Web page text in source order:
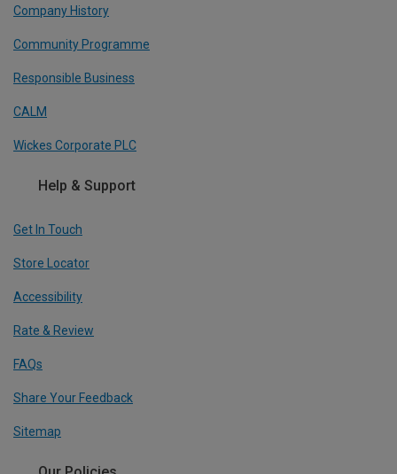
Company History
Community Programme
Responsible Business
CALM
Wickes Corporate PLC
Help & Support
Get In Touch
Store Locator
Accessibility
Rate & Review
FAQs
Share Your Feedback
Sitemap